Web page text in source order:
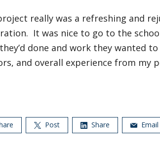
really was a refreshing and
It was nice to go to the
done and work they wanted
and overall experience from my
Post Share Email